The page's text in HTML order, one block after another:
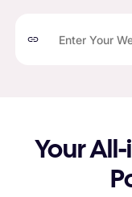
Your